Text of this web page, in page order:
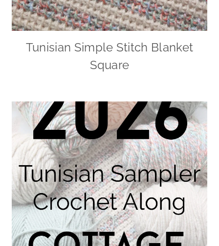
Tunisian Simple Stitch Blanket
Square